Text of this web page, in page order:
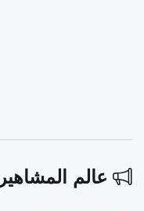
عالم المشاهير